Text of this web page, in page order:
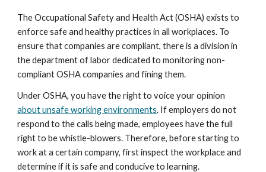
The Occupational Safety and Health Act (OSHA) exists to
enforce safe and healthy practices in all workplaces. To
ensure that companies are compliant, there is a division in
the department of labor dedicated to monitoring non-
compliant OSHA companies and fining them.
Under OSHA, you have the right to voice your opinion
about unsafe working environments. If employers do not
respond to the calls being made, employees have the full
right to be whistle-blowers. Therefore, before starting to
work at a certain company, first inspect the workplace and
determine if it is safe and conducive to learning.